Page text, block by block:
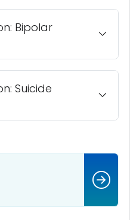
Bipolar
Suicide